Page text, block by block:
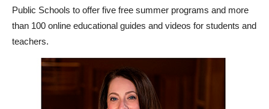
Public Schools to offer five free summer programs and more
than 100 online educational guides and videos for students and
teachers.